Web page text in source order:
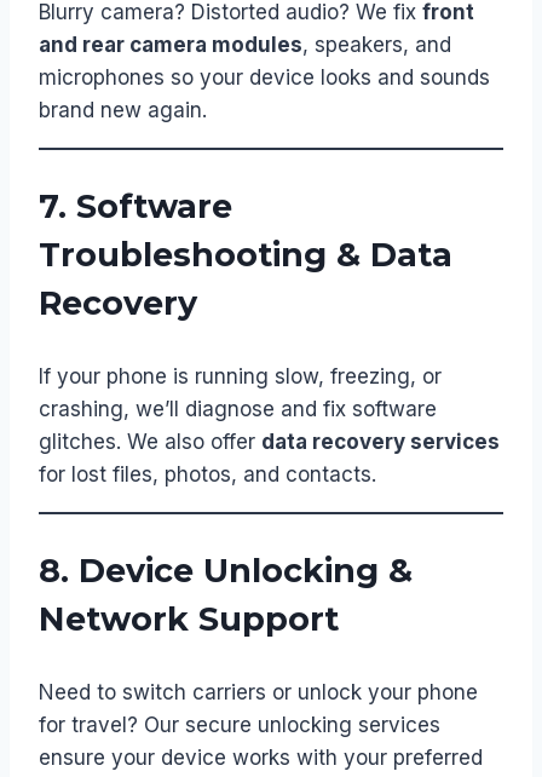
Blurry camera? Distorted audio? We fix front
and rear camera modules, speakers, and
microphones so your device looks and sounds
brand new again.
7. Software
Troubleshooting & Data
Recovery
If your phone is running slow, freezing, or
crashing, we’ll diagnose and fix software
glitches. We also offer data recovery services
for lost files, photos, and contacts.
8. Device Unlocking &
Network Support
Need to switch carriers or unlock your phone
for travel? Our secure unlocking services
ensure your device works with your preferred